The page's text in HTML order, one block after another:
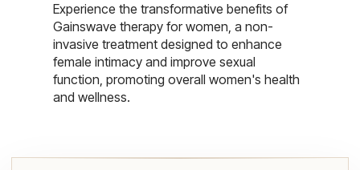
Experience the transformative benefits of
Gainswave therapy for women, a non-
invasive treatment designed to enhance
female intimacy and improve sexual
function, promoting overall women's health
and wellness.